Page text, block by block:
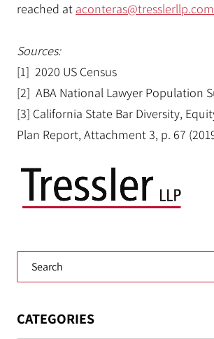
reached at aconteras@tresslerllp.com
Sources:
[1] 2020 US Census
[2] ABA National Lawyer Population
[3] California State Bar Diversity,
Plan Report, Attachment 3, p. 67
Blog Search
CATEGORIES